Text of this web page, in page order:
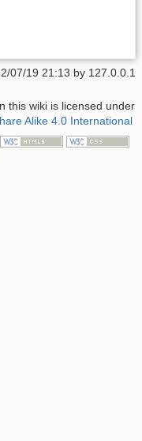
07/19 21:13 by 127.0.0.1
this wiki is licensed under
Alike 4.0 International